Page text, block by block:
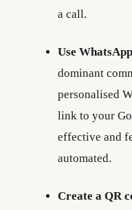
a call.
Use
dominant
personalised
link to your
effective and
automated.
Create a QR